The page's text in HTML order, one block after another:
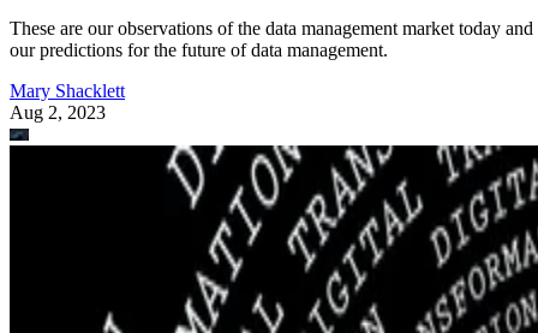
These are our observations of the data management market today and
our predictions for the future of data management.
Mary Shacklett
Aug 2, 2023